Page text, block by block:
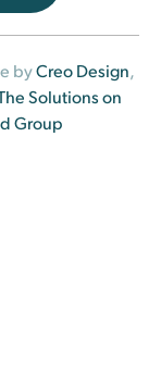
byCreo Design,
Solutions on
Group